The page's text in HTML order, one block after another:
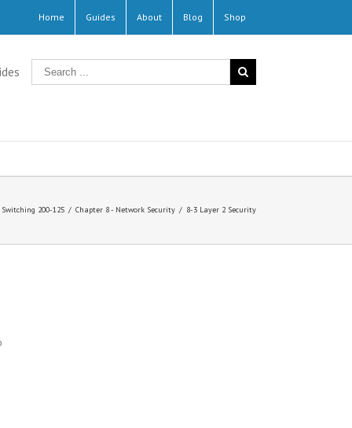
Home Guides About Blog Shop
200-125 / Chapter 8 - Network Security / 8-3 Layer 2 Security